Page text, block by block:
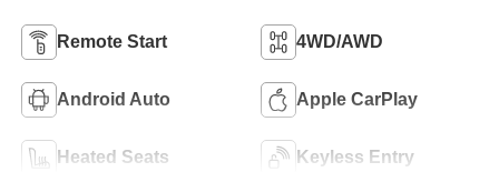
Remote Start 4WD/AWD
Android Auto Apple CarPlay
Heated Seats Keyless Entry